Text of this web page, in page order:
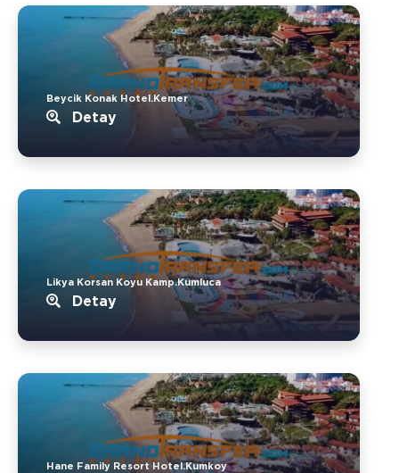
Beycik Konak Hotel.Kemer
Detay
Likya Korsan Koyu Kamp.Kumluca
Detay
Hane Family Resort Hotel.Kumkoy